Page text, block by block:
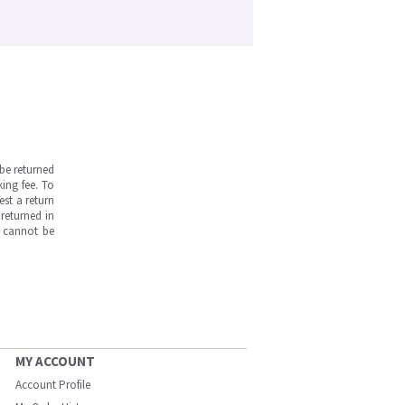
returned
fee. To
a return
in
cannot be
MY ACCOUNT
Account Profile